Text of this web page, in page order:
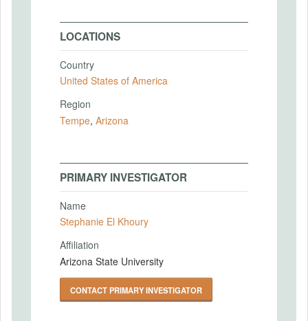
LOCATIONS
Country
United States of America
Region
Tempe, Arizona
PRIMARY INVESTIGATOR
Name
Stephanie El Khoury
Affiliation
Arizona State University
CONTACT PRIMARY INVESTIGATOR